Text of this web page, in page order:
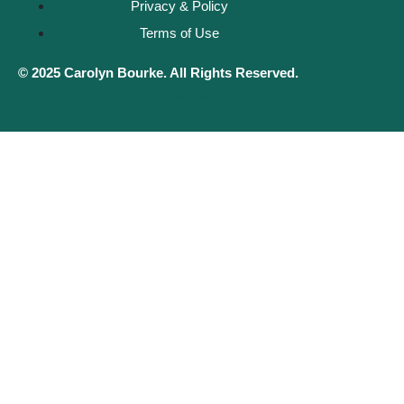
Privacy & Policy
Terms of Use
© 2025 Carolyn Bourke. All Rights Reserved.